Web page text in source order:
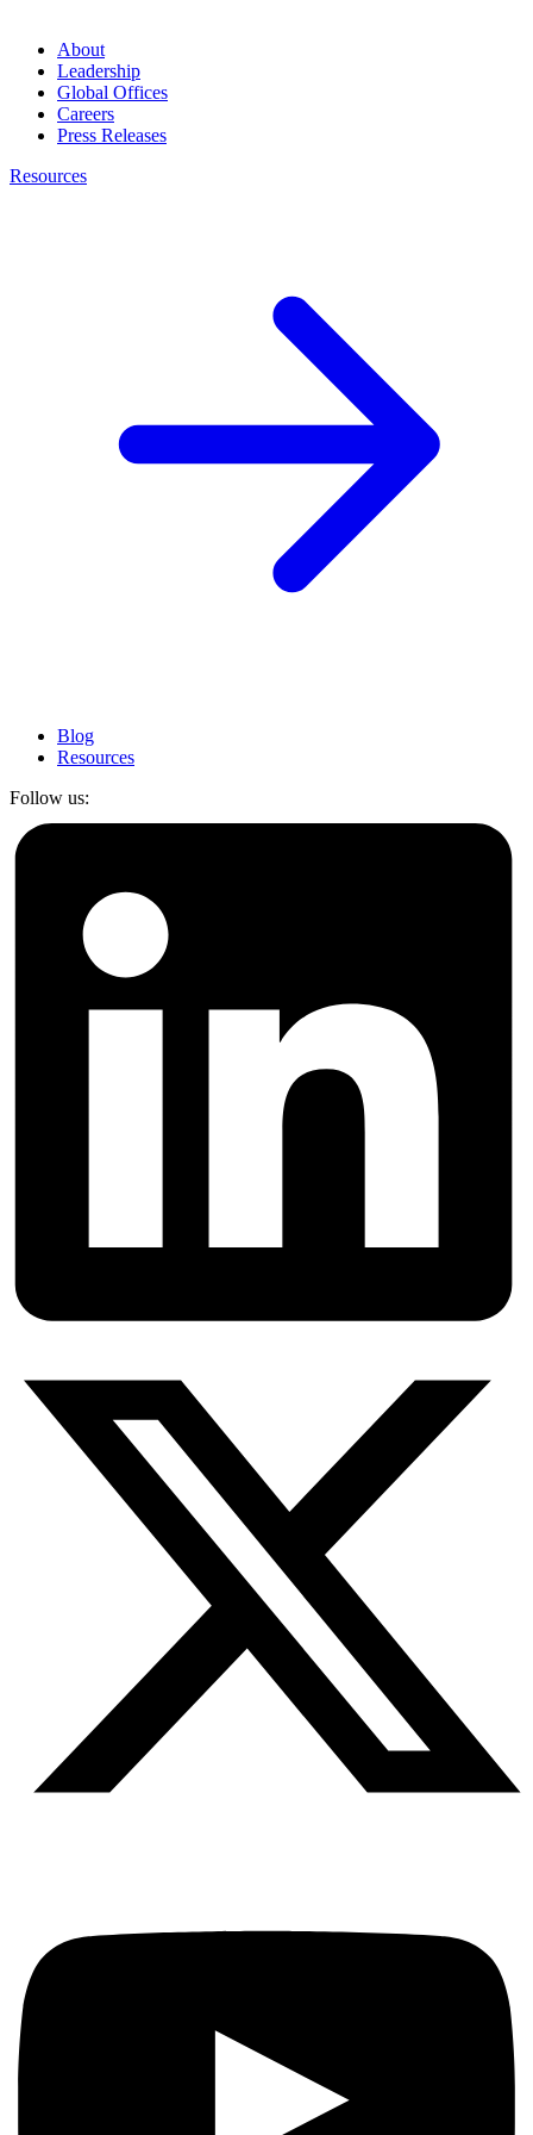
About
Leadership
Global Offices
Careers
Press Releases
Resources
Blog
Resources
Follow us: